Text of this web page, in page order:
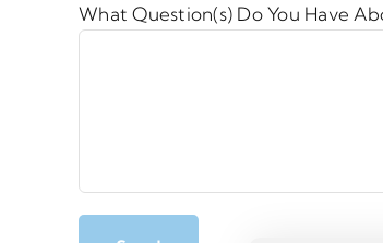
What Question(s) Do You Have